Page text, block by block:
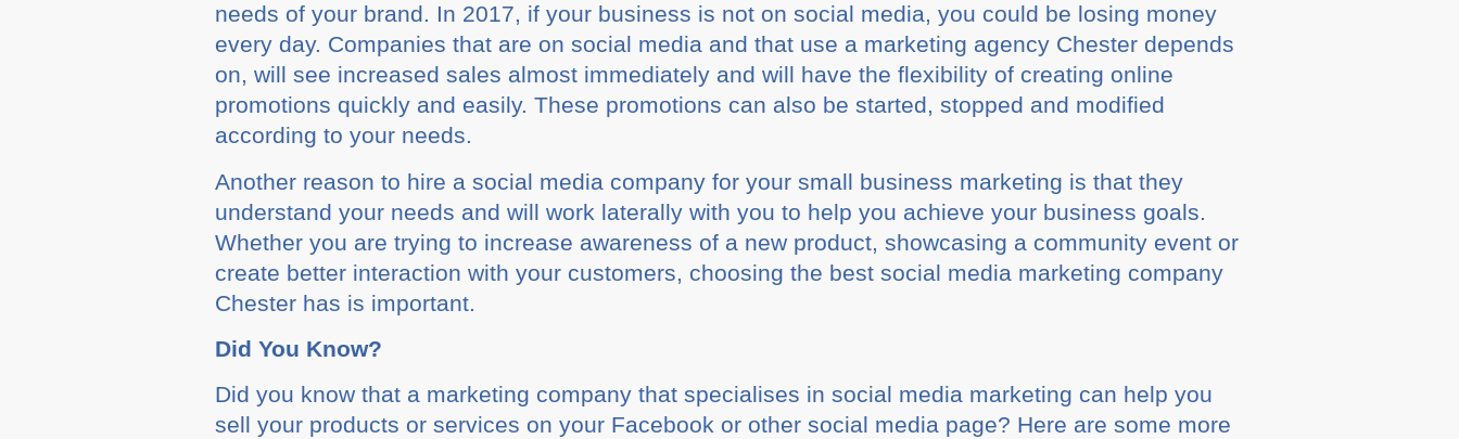
needs of your brand. In 2017, if your business is not on social media, you could be losing money
every day. Companies that are on social media and that use a marketing agency Chester depends
on, will see increased sales almost immediately and will have the flexibility of creating online
promotions quickly and easily. These promotions can also be started, stopped and modified
according to your needs.
Another reason to hire a social media company for your small business marketing is that they
understand your needs and will work laterally with you to help you achieve your business goals.
Whether you are trying to increase awareness of a new product, showcasing a community event or
create better interaction with your customers, choosing the best social media marketing company
Chester has is important.
Did You Know?
Did you know that a marketing company that specialises in social media marketing can help you
sell your products or services on your Facebook or other social media page? Here are some more